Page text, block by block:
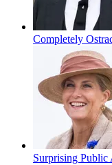
Completely
Surprising Public